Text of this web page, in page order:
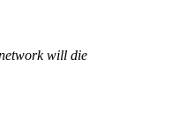
will die